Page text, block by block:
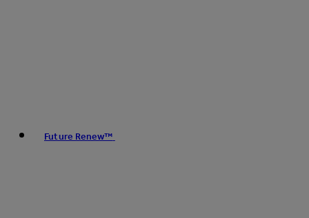
Future Renew™